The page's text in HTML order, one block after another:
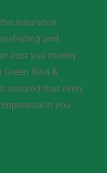
insurance
and
cost you money.
Reid &
assured that every
you